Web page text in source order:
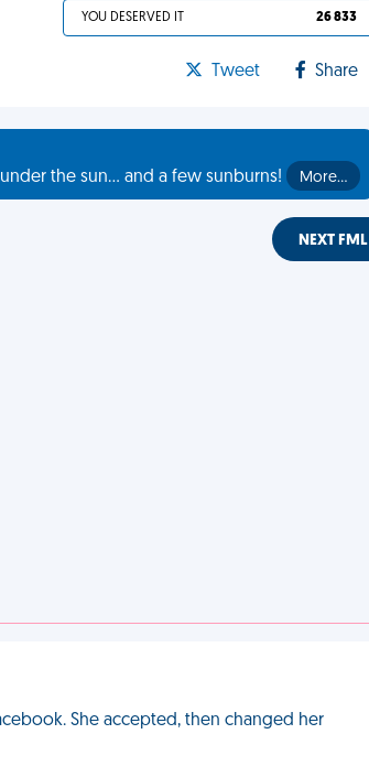
YOU DESERVED IT 26 833
Tweet Share
the sun... and a few sunburns!
More…
NEXT FML
She accepted, then changed her